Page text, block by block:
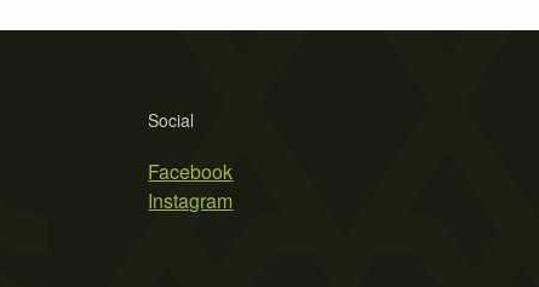
Social
Facebook
Instagram